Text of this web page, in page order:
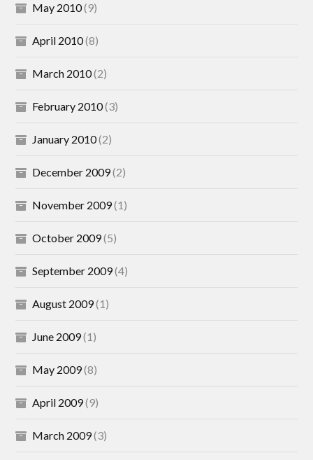
May 2010(9)
April 2010(8)
March 2010(2)
February 2010(3)
January 2010(2)
December 2009(2)
November 2009(1)
October 2009(5)
September 2009(4)
August 2009(1)
June 2009(1)
May 2009(8)
April 2009(9)
March 2009(3)